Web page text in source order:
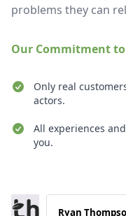
problems they can
Our Commitment
Only real
actors.
All experiences
you.
Recent reviews
Ryan